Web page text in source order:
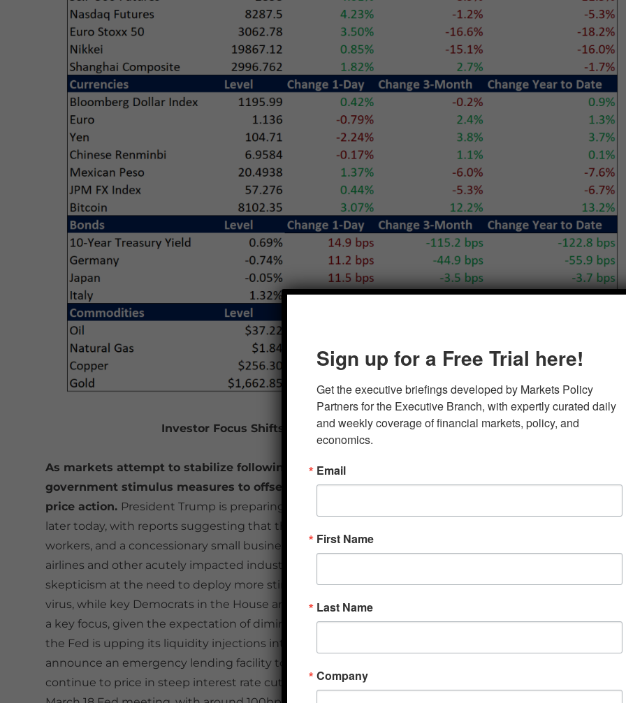
Investor Focus Shifts Back to Stimulus After Market Swoon
As markets attempt to stabilize following yesterday’s rout, investors are focusing on additional
government stimulus measures to offset the economic impact of the virus and prevent disorderly
price action. President Trump is preparing to announce “very dramatic” economic stimulus measures
later today, with reports suggesting that the plan will feature payroll tax cuts, paid sick leave for hourly
workers, and a concessionary small business loans program, but will not include specific support for
airlines and other acutely impacted industries. Some top Republican Senators have expressed
skepticism at the need to deploy more stimulus in the face of an uncertain economic impact of the
virus, while key Democrats in the House are taking issue with the payroll tax cut. Though fiscal support
a key focus, given the expectation of diminished efficacy of monetary easing with rates already so low,
the Fed is upping its liquidity injections into short-term funding markets and is reportedly set to
announce an emergency lending facility to head off a potential credit crunch, while futures markets
continue to price in steep interest rate cuts. Specifically, futures reflect 75 basis point (bps) of cuts by
Sign up for a Free Trial here!
Get the executive briefings developed by Markets Policy
Partners for the Executive Branch, with expertly curated daily
and weekly coverage of financial markets, policy, and
economics.
Email
First Name
Last Name
Company